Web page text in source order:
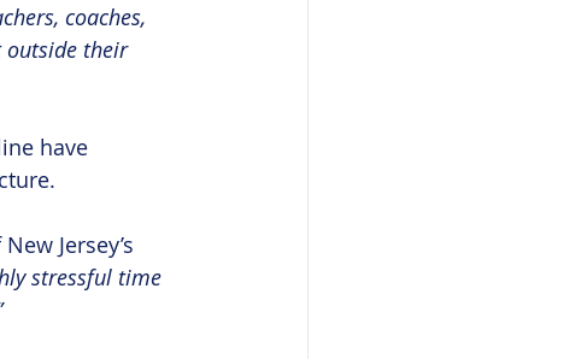
coaches,
outside their
have
Jersey’s
stressful time